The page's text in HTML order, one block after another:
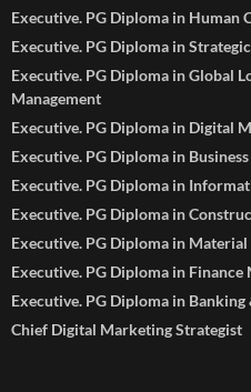
Executive. PG Diploma in Human
Executive. PG Diploma in
Executive. PG Diploma in Global
Management
Executive. PG Diploma in Digital
Executive. PG Diploma in
Executive. PG Diploma in
Executive. PG Diploma in
Executive. PG Diploma in
Executive. PG Diploma in Finance
Executive. PG Diploma in
Chief Digital Marketing Strategist